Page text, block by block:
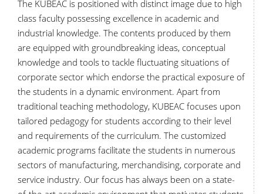
The KUBEAC is positioned with distinct image due to high
class faculty possessing excellence in academic and
industrial knowledge. The contents produced by them
are equipped with groundbreaking ideas, conceptual
knowledge and tools to tackle fluctuating situations of
corporate sector which endorse the practical exposure of
the students in a dynamic environment. Apart from
traditional teaching methodology, KUBEAC focuses upon
tailored pedagogy for students according to their level
and requirements of the curriculum. The customized
academic programs facilitate the students in numerous
sectors of manufacturing, merchandising, corporate and
service industry. Our focus has always been on a state-